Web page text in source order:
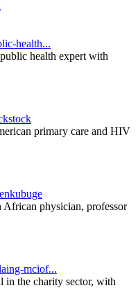
health...
health expert with
primary care and HIV
African physician, professor
mciof...
in the charity sector, with